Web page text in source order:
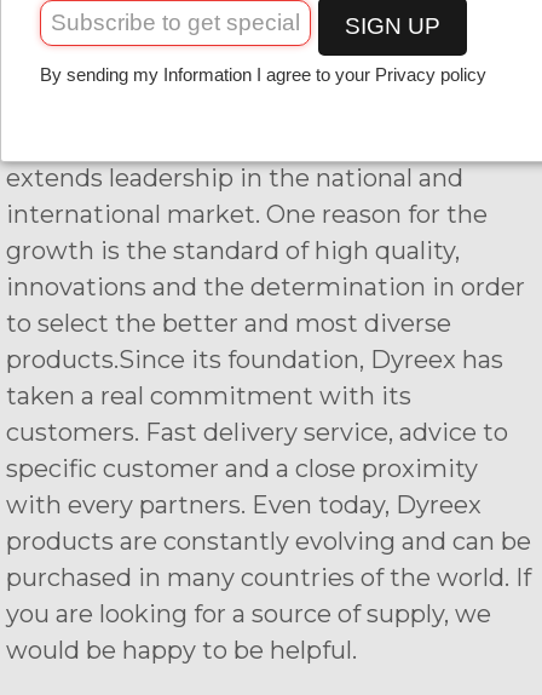
Indeed, the primary objective is to provide
to all the competitors specific strings that
extends leadership in the national and
international market. One reason for the
growth is the standard of high quality,
innovations and the determination in order
to select the better and most diverse
products.Since its foundation, Dyreex has
taken a real commitment with its
customers. Fast delivery service, advice to
specific customer and a close proximity
with every partners. Even today, Dyreex
products are constantly evolving and can be
purchased in many countries of the world. If
you are looking for a source of supply, we
would be happy to be helpful.
SIGN UP
By sending my Information I agree to your Privacy policy